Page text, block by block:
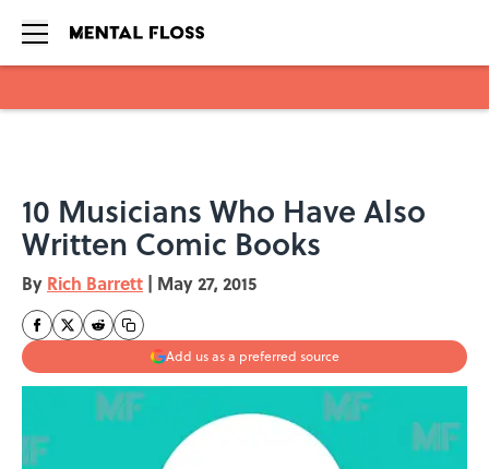
10 Musicians Who Have Also
Written Comic Books
By Rich Barrett | May 27, 2015
Add us as a preferred source